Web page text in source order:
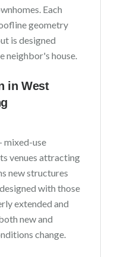
. Each
geometry
is designed
neighbor's house.
inWest
mixed-use
venues attracting
new structures
with those
extended and
new and
change.